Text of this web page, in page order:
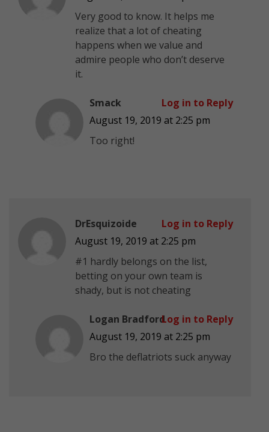
Very good to know. It helps me
realize that a lot of cheating
happens when we value and
admire people who don’t deserve
it.
Smack
August 19, 2019 at 2:25 pm
Too right!
Log in to Reply
DrEsquizoide
August 19, 2019 at 2:25 pm
#1 hardly belongs on the list,
betting on your own team is
shady, but is not cheating
Log in to Reply
Logan Bradford
August 19, 2019 at 2:25 pm
Bro the deflatriots suck anyway
Log in to Reply